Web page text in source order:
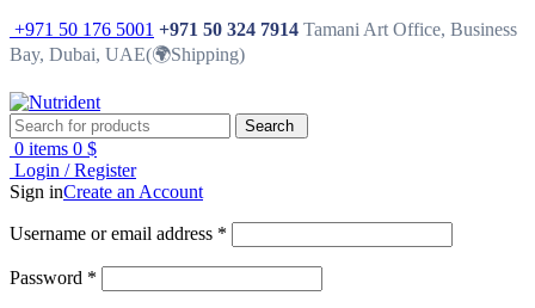
+971 50 176 5001 +971 50 324 7914 Tamani Art Office, Business
Bay, Dubai, UAE(🌍Shipping)
Search
0 items 0 $
Login / Register
Sign inCreate an Account
Username or email address *
Password *